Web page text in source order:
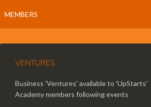
MEMBERS
VENTURES
Business 'Ventures' available to 'UpStarts'
Academy members following events